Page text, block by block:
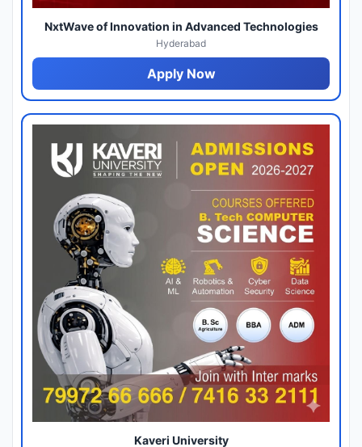
NxtWave of Innovation in Advanced Technologies
Hyderabad
Apply Now
Kaveri University